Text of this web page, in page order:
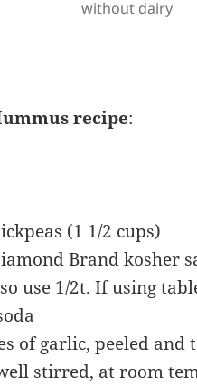
without dairy
recipe:
(1 1/2 cups)
Brand kosher
use 1/2t. If using
of garlic, peeled
stirred, at room